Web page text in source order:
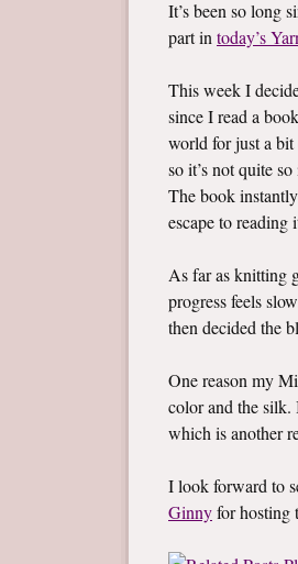
It’s been so long
part intoday’s
This week I
since I read a
world for just a
so it’s not quite
The book
escape to reading
As far as knitting
progress feels
then decided the
One reason my
color and the silk.
which is another
I look forward to
Ginnyfor hosting